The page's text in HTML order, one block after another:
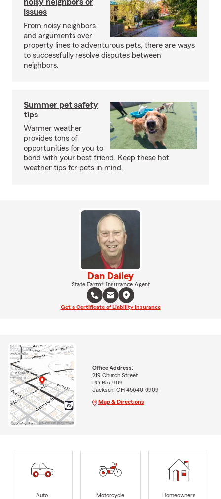
noisy neighbors or
issues
From noisy neighbors
and arguments over
property lines to adventurous pets, there are ways
to successfully resolve disputes between
neighbors.
Summer pet safety
tips
Warmer weather
provides tons of
opportunities for you to
bond with your best friend. Keep these hot
weather tips for pets in mind.
Dan Dailey
State Farm® Insurance Agent
Get a Certificate of Liability Insurance
Office Address:
219 Church Street
PO Box 909
Jackson, OH 45640-0909
Map & Directions
Auto
Motorcycle
Homeowners